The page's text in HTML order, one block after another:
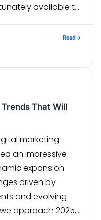
available to
library that is
Read→
That Will
marketing
an impressive
expansion
driven by
and evolving
approach 2025,